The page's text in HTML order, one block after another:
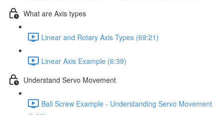
What are Axis types
Linear and Rotary Axis Types (69:21)
Linear Axis Example (6:39)
Understand Servo Movement
Ball Screw Example - Understanding Servo Movement